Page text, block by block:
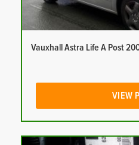
Vauxhall Astra Life A Post
VIEW